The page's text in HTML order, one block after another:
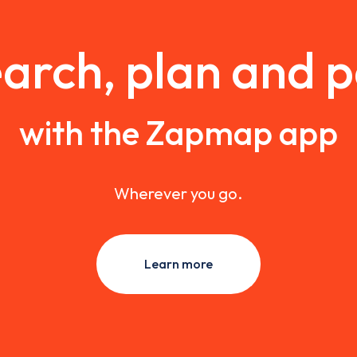
plan and
with the Zapmap app
Wherever you go.
Learn more